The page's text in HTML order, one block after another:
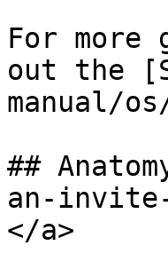
For
out the
manual/
##
an-
</a>